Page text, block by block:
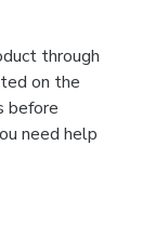
through
on the
before
need help